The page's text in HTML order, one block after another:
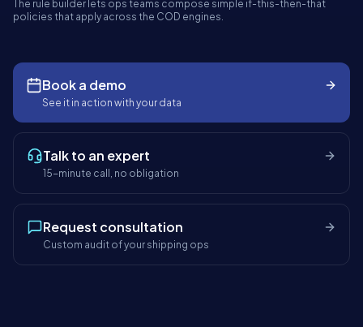
panel.shipybox.in LIVE
TODAY'S ORDERS
1,284
AUTO-
98%
−4 min/order
42
The rule builder lets ops teams compose simple if-this-then-that
policies that apply across the COD engines.
Book a demo
See it in action with your data
Talk to an expert
15-minute call, no obligation
Request consultation
Custom audit of your shipping ops